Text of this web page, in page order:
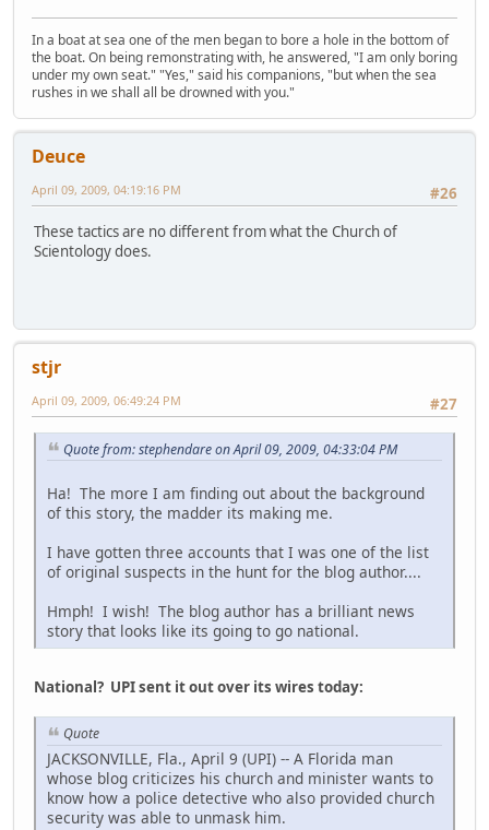
In a boat at sea one of the men began to bore a hole in the bottom of
the boat. On being remonstrating with, he answered, "I am only boring
under my own seat." "Yes," said his companions, "but when the sea
rushes in we shall all be drowned with you."
Deuce
#26
April 09, 2009, 04:19:16 PM
These tactics are no different from what the Church of
Scientology does.
stjr
#27
April 09, 2009, 06:49:24 PM
Quote from: stephendare on April 09, 2009, 04:33:04 PM
Ha! The more I am finding out about the background
of this story, the madder its making me.
I have gotten three accounts that I was one of the list
of original suspects in the hunt for the blog author....
Hmph! I wish! The blog author has a brilliant news
story that looks like its going to go national.
National? UPI sent it out over its wires today:
Quote
JACKSONVILLE, Fla., April 9 (UPI) -- A Florida man
whose blog criticizes his church and minister wants to
know how a police detective who also provided church
security was able to unmask him.